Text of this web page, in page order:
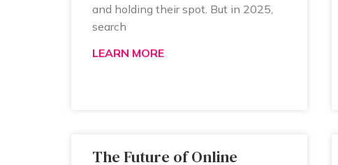
and holding their spot. But in 2025,
search
LEARN MORE
The Future of Online